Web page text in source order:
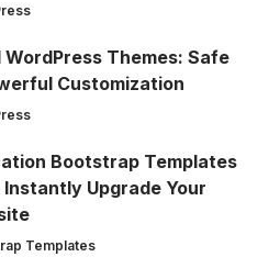
WordPress Themes: Safe
Customization
Bootstrap Templates
Upgrade Your
Templates